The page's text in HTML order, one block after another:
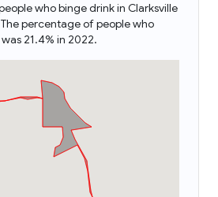
who binge drink in Clarksville
percentage of people who
21.4% in 2022.